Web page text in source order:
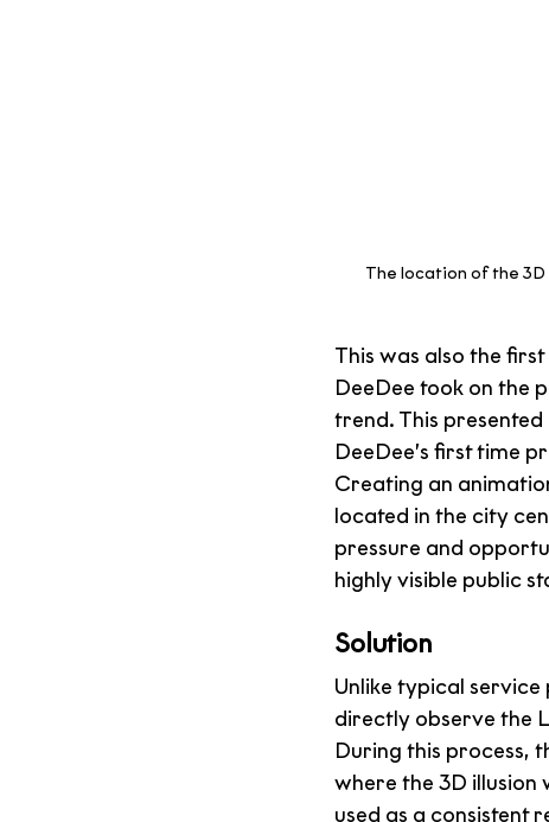
The location of the 3D
This was also the
DeeDee took on the
trend. This
DeeDee’s first time
Creating an
located in the city
pressure and
highly visible public
Solution
Unlike typical service
directly observe the
During this process,
where the 3D
used as a consistent